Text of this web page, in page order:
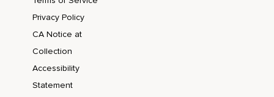
Privacy Policy
CA Notice at
Collection
Accessibility
Statement